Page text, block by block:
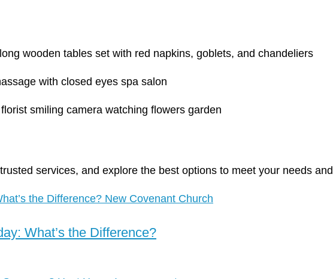
services, and explore the best options to meet your needs and
What’s the Difference?